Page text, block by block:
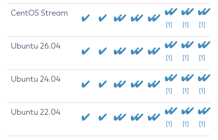
CentOS Stream
[1] [1] [1]
Ubuntu 26.04
[1] [1] [1]
Ubuntu 24.04
[1] [1] [1]
Ubuntu 22.04
[1] [1] [1]